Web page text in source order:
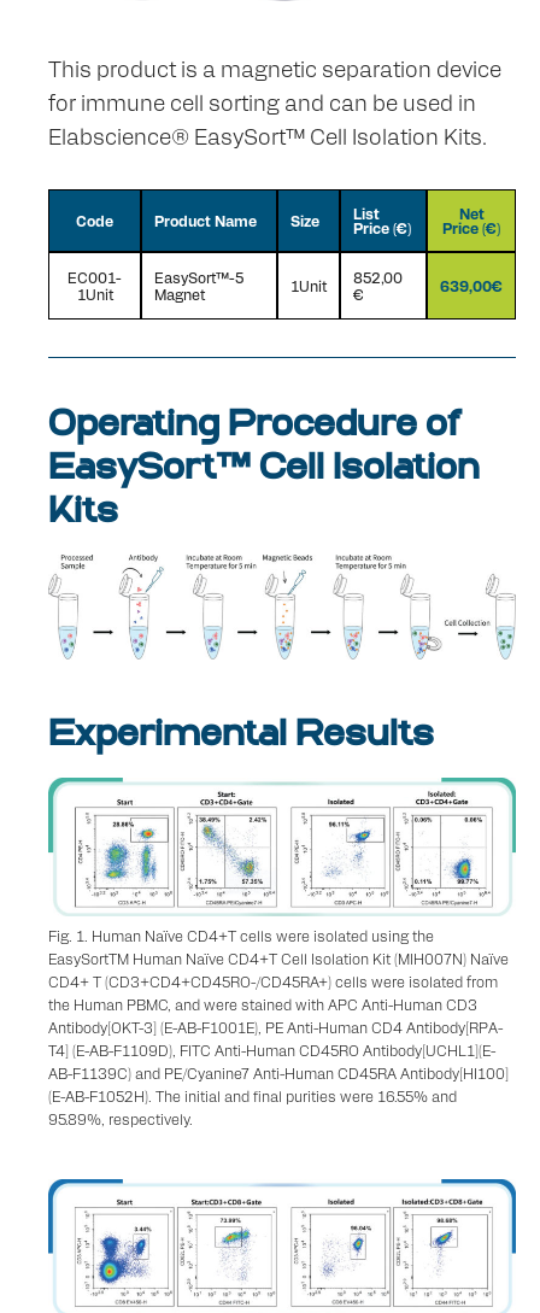
This product is a magnetic separation device
for immune cell sorting and can be used in
Elabscience® EasySort™ Cell Isolation Kits.
Code Product Name Size List
Price (€)
Net
Price (€)
EC001-
1Unit
EasySort™-5
Magnet
1Unit
852,00
€
639,00€
Operating Procedure of
EasySort™ Cell Isolation
Kits
Experimental Results
Fig. 1. Human Naïve CD4+T cells were isolated using the
EasySortTM Human Naïve CD4+T Cell Isolation Kit (MIH007N) Naïve
CD4+ T (CD3+CD4+CD45RO-/CD45RA+) cells were isolated from
the Human PBMC, and were stained with APC Anti-Human CD3
Antibody[OKT-3] (E-AB-F1001E), PE Anti-Human CD4 Antibody[RPA-
T4] (E-AB-F1109D), FITC Anti-Human CD45RO Antibody[UCHL1](E-
AB-F1139C) and PE/Cyanine7 Anti-Human CD45RA Antibody[HI100]
(E-AB-F1052H). The initial and final purities were 16.55% and
95.89%, respectively.